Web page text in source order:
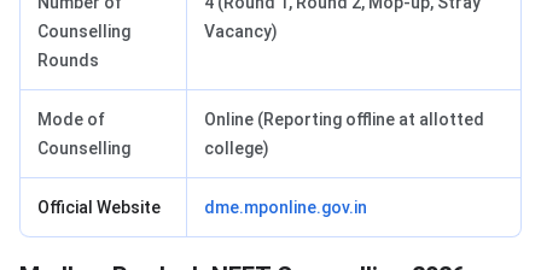
Counselling
Rounds
Vacancy)
Mode of
Counselling
Online (Reporting offline at allotted
college)
Official Website dme.mponline.gov.in